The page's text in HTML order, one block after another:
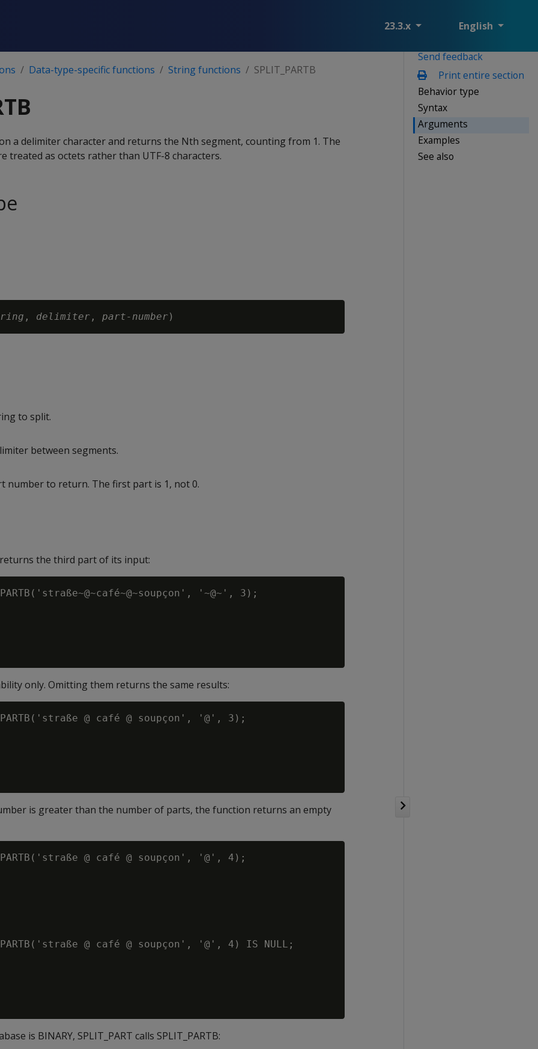
23.3.x English
Send feedback
Print entire section
Behavior type
Syntax
Arguments
Examples
See also
Data-type-specific functions String functions SPLIT_PARTB
a delimiter character and returns the Nth segment, counting from 1. The
treated as octets rather than UTF-8 characters.
, delimiter , part-number
to split.
between segments.
number to return. The first part is 1, not 0.
the third part of its input:
'~@~', 3);
only. Omitting them returns the same results:
@ café @ soupçon', '@', 3);
is greater than the number of parts, the function returns an empty
@ café @ soupçon', '@', 4);
@ café @ soupçon', '@', 4) IS NULL;
is BINARY, SPLIT_PART calls SPLIT_PARTB: